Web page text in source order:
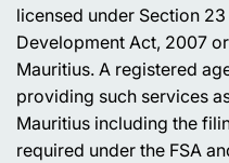
licensed under Section
Development Act, 2007
Mauritius. A registered
providing such services
Mauritius including the
required under the FSA